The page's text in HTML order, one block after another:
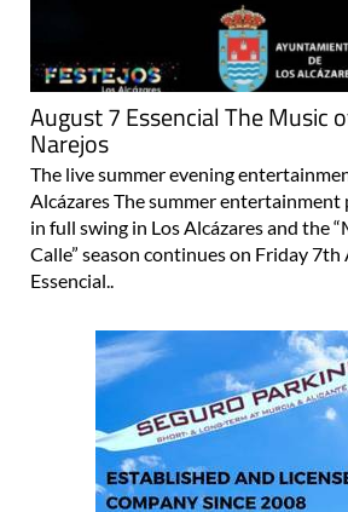
August 7 Essencial The Music
Narejos
The live summer evening
Alcázares The summer entertainment
in full swing in Los Alcázares and the
Calle” season continues on Friday
Essencial..